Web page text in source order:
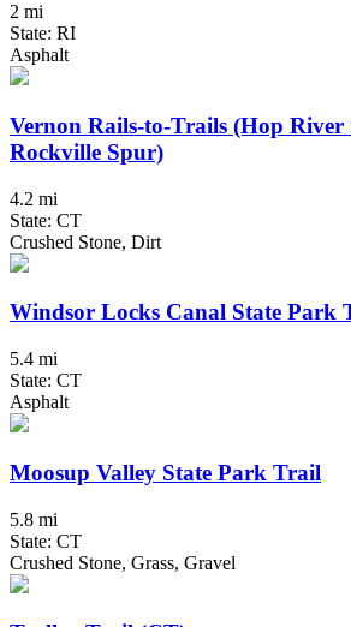
2 mi
State: RI
Asphalt
Vernon Rails-to-Trails (Hop River
Rockville Spur)
4.2 mi
State: CT
Crushed Stone, Dirt
Windsor Locks Canal State Park
5.4 mi
State: CT
Asphalt
Moosup Valley State Park Trail
5.8 mi
State: CT
Crushed Stone, Grass, Gravel